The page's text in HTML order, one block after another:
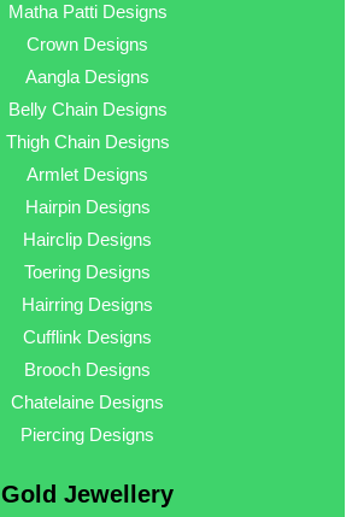
Matha Patti Designs
Crown Designs
Aangla Designs
Belly Chain Designs
Thigh Chain Designs
Armlet Designs
Hairpin Designs
Hairclip Designs
Toering Designs
Hairring Designs
Cufflink Designs
Brooch Designs
Chatelaine Designs
Piercing Designs
Gold Jewellery